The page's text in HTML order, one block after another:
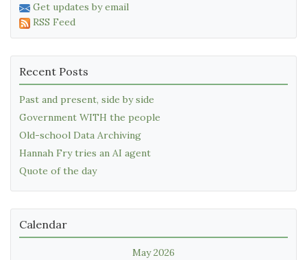
Get updates by email
RSS Feed
Recent Posts
Past and present, side by side
Government WITH the people
Old-school Data Archiving
Hannah Fry tries an AI agent
Quote of the day
Calendar
May 2026